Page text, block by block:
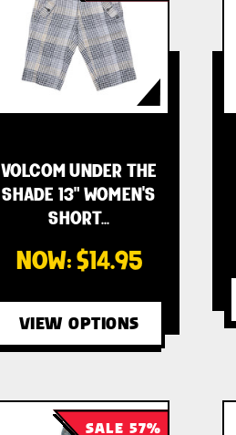
VOLCOM UNDER THE
SHADE 13" WOMEN'S
SHORT…
NOW: $14.95
VIEW OPTIONS
SALE 57%